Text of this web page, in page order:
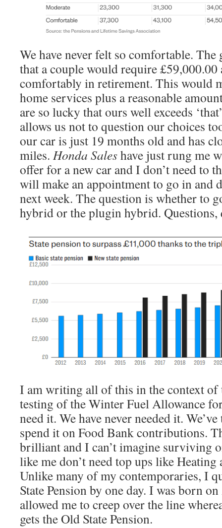
We have never felt so comfortable. The
that a couple would require £59,000.00
comfortably in retirement. This would
home services plus a reasonable
are so lucky that ours well exceeds
allows us not to question our choices
our car is just 19 months old and has
miles. Honda Saleshave just rung me
offer for a new car and I don’t need to
will make an appointment to go in and
next week. The question is whether to
hybrid or the plugin hybrid.
I am writing all of this in the context of
testing of the Winter Fuel Allowance
need it. We have never needed it.
spend it on Food Bank contributions.
brilliant and I can’t imagine surviving
like me don’t need top ups like
Unlike many of my contemporaries, I
State Pension by one day. I was born
allowed me to creep over the line
gets the Old State Pension.